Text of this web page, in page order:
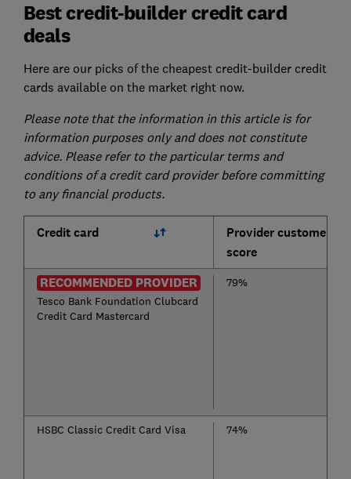
Best credit-builder credit card
deals
Here are our picks of the cheapest credit-builder credit
cards available on the market right now.
Please note that the information in this article is for
information purposes only and does not constitute
advice. Please refer to the particular terms and
conditions of a credit card provider before committing
to any financial products.
Credit card
Provider customer
score
RECOMMENDED PROVIDER
Tesco Bank Foundation Clubcard
Credit Card Mastercard
79%
HSBC Classic Credit Card Visa 74%